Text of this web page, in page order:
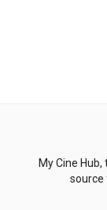
My Cine
source